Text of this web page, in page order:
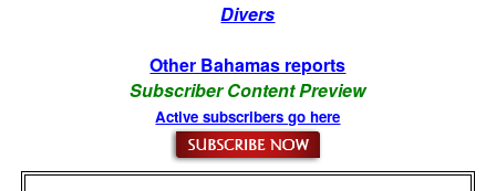
Divers
Other Bahamas reports
Subscriber Content Preview
Active subscribers go here